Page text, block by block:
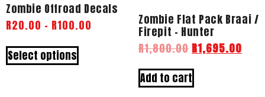
Zombie Offroad Decals
R20.00 – R100.00
Select options
Zombie Flat Pack Braai /
Firepit – Hunter
R1,800.00 R1,695.00
Add to cart